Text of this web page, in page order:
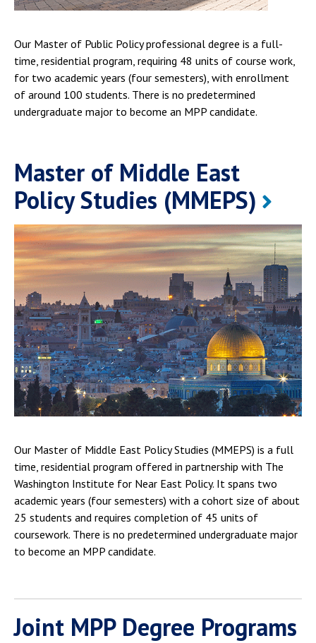
Our Master of Public Policy professional degree is a full-
time, residential program, requiring 48 units of course work,
for two academic years (four semesters), with enrollment
of around 100 students. There is no predetermined
undergraduate major to become an MPP candidate.
Master of Middle East
Policy Studies (MMEPS)
Our Master of Middle East Policy Studies (MMEPS) is a full
time, residential program offered in partnership with The
Washington Institute for Near East Policy. It spans two
academic years (four semesters) with a cohort size of about
25 students and requires completion of 45 units of
coursework. There is no predetermined undergraduate major
to become an MPP candidate.
Joint MPP Degree Programs